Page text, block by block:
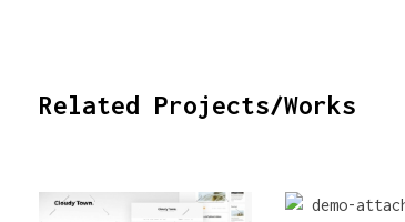
Related Projects/Works